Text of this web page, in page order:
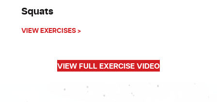
Squats
VIEW EXERCISES >about Squats
VIEW FULL EXERCISE VIDEO